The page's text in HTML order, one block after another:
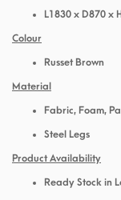
L1830 x D870 x
Colour
Russet Brown
Material
Fabric, Foam,
Steel Legs
Product Availability
Ready Stock in